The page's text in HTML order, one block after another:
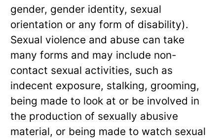
gender, gender identity, sexual
orientation or any form of disability).
Sexual violence and abuse can take
many forms and may include non-
contact sexual activities, such as
indecent exposure, stalking, grooming,
being made to look at or be involved in
the production of sexually abusive
material, or being made to watch sexual